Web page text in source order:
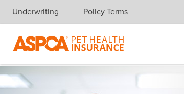
Skip navigation
Underwriting Policy Terms